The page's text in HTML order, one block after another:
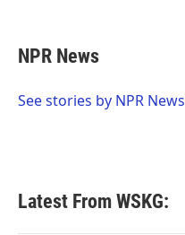
e
b
o
t
t
r
k
e
I
NPR News
See stories by NPR News
Latest From WSKG: